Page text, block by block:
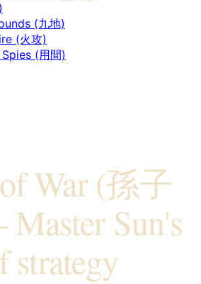
(九地)
(火攻)
(用間)
War (孫子
Sun's
strategy